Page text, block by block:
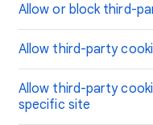
Allow or block third-
Allow third-party
Allow third-party
specific site